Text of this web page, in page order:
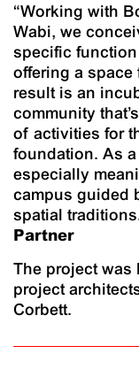
“Working with
Wabi, we
specific
offering a space
result is an
community
of activities for
foundation. As
especially
campus guided
spatial
Partner
The project was
project
Corbett.